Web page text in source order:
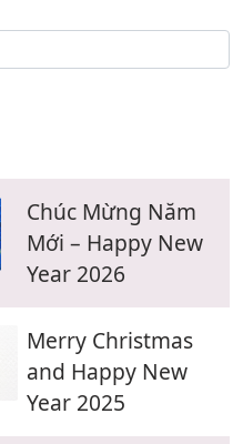
Chúc Mừng Năm
Mới – Happy New
Year 2026
Merry Christmas
and Happy New
Year 2025